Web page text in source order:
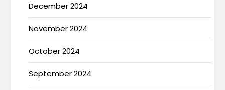
December 2024
November 2024
October 2024
September 2024